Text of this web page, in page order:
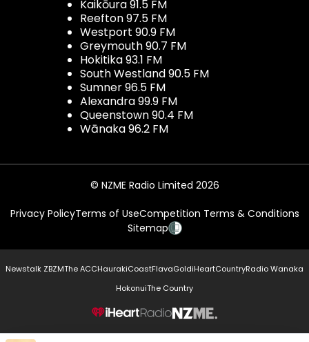
Kaikōura 91.5 FM
Reefton 97.5 FM
Westport 90.9 FM
Greymouth 90.7 FM
Hokitika 93.1 FM
South Westland 90.5 FM
Sumner 96.5 FM
Alexandra 99.9 FM
Queenstown 90.4 FM
Wānaka 96.2 FM
© NZME Radio Limited 2026
Privacy PolicyTerms of UseCompetition Terms & Conditions
Sitemap
Newstalk ZBZMThe ACCHaurakiCoastFlavaGoldiHeartCountryRadio Wanaka
HokonuiThe Country
NZME.